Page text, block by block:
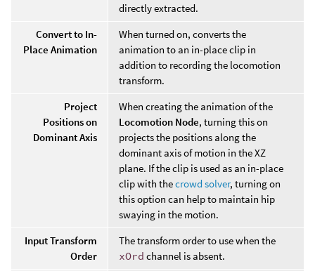
directly extracted.
Convert to In-
Place Animation
When turned on, converts the
animation to an in-place clip in
addition to recording the locomotion
transform.
Project
Positions on
Dominant Axis
When creating the animation of the
Locomotion Node, turning this on
projects the positions along the
dominant axis of motion in the XZ
plane. If the clip is used as an in-place
clip with thecrowd solver, turning on
this option can help to maintain hip
swaying in the motion.
Input Transform
Order
The transform order to use when the
xOrd channel is absent.